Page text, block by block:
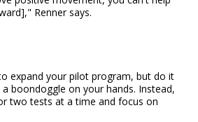
Renner says.
expand your pilot program, but do it
boondoggle on your hands. Instead,
two tests at a time and focus on